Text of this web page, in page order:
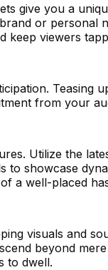
give you a
or personal
keep viewers
Teasing
from your
Utilize the
to showcase
a well-placed
visuals and
beyond
to dwell.